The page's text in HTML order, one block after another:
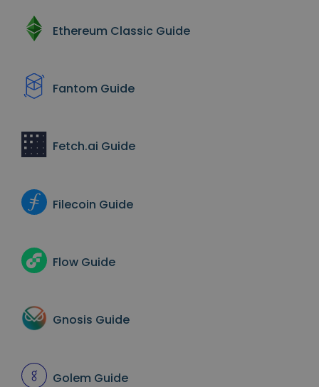
Ethereum Classic Guide
Fantom Guide
Fetch.ai Guide
Filecoin Guide
Flow Guide
Gnosis Guide
Golem Guide